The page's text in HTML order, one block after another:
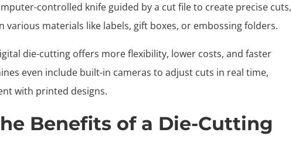
controlled knife guided by a cut file to create precise cuts,
materials like labels, gift boxes, or embossing folders.
die-cutting offers more flexibility, lower costs, and faster
even include built-in cameras to adjust cuts in real time,
with printed designs.
Benefits of a Die-Cutting